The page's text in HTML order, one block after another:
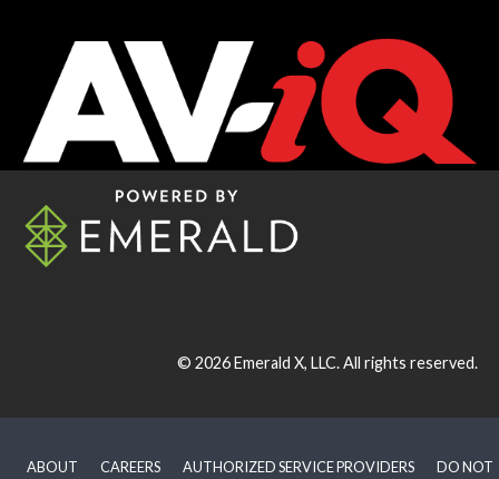
© 2026Emerald X, LLC.All rights reserved.
ABOUT CAREERS AUTHORIZED SERVICE PROVIDERS DO NOT